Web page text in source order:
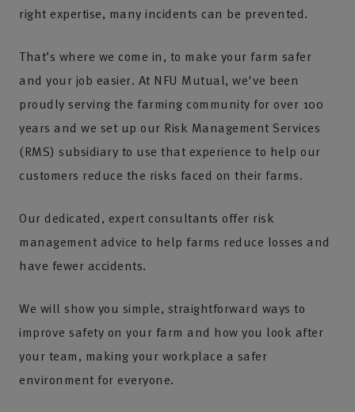
right expertise, many incidents can be prevented.
That’s where we come in, to make your farm safer
and your job easier. At NFU Mutual, we've been
proudly serving the farming community for over 100
years and we set up our Risk Management Services
(RMS) subsidiary to use that experience to help our
customers reduce the risks faced on their farms.
Our dedicated, expert consultants offer risk
management advice to help farms reduce losses and
have fewer accidents.
We will show you simple, straightforward ways to
improve safety on your farm and how you look after
your team, making your workplace a safer
environment for everyone.